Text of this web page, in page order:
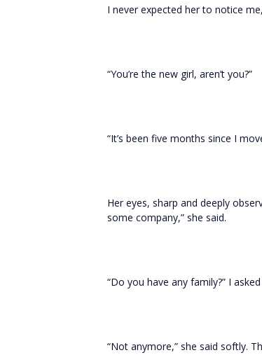
I never expected her to notice
“You’re the new girl, aren’t you?”
“It’s been five months since I
Her eyes, sharp and deeply
some company,” she said.
“Do you have any family?” I
“Not anymore,” she said softly.